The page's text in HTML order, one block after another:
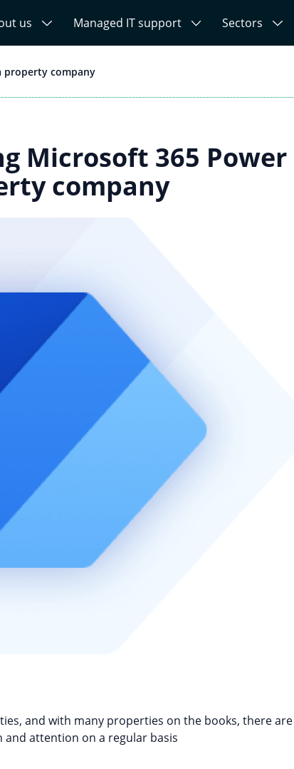
us Managed IT support Sectors
property company
Microsoft 365 Power
company
and with many properties on the books, there
attention on a regular basis